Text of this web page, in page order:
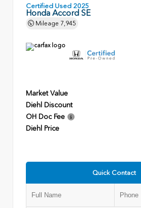
Certified Used 2025
Honda Accord SE
Mileage 7,945
Market Value
Diehl Discount
OH Doc Fee
Diehl Price
Quick Contact